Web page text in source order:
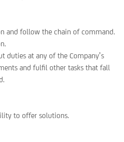
and follow the chain of command.
duties at any of the Company’s
and fulfil other tasks that fall
to offer solutions.